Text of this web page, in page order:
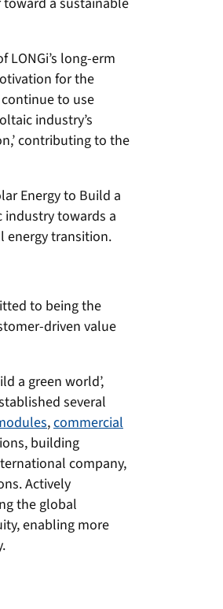
LONGi’s long-erm
for the
continue to use
industry’s
contributing to the
Energy to Build a
industry towards a
energy transition.
to being the
driven value
a green world’,
several
,commercial
building
company,
Actively
the global
enabling more